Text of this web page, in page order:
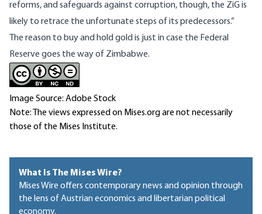
reforms, and safeguards against corruption, though, the ZiG is
likely to retrace the unfortunate steps of its predecessors.”
The reason to buy and hold gold is just in case the Federal
Reserve goes the way of Zimbabwe.
Image Source: Adobe Stock
Note: The views expressed on Mises.org are not necessarily
those of the Mises Institute.
What Is The Mises Wire?
Mises Wire offers contemporary news and opinion through
the lens of Austrian economics and libertarian political
economy.